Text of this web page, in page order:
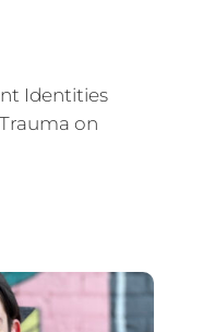
Identities
on